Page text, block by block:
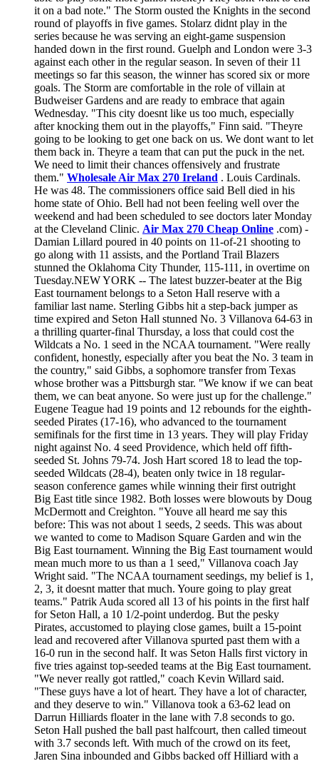
it on a bad note." The Storm ousted the Knights in the second
round of playoffs in five games. Stolarz didnt play in the
series because he was serving an eight-game suspension
handed down in the first round. Guelph and London were 3-3
against each other in the regular season. In seven of their 11
meetings so far this season, the winner has scored six or more
goals. The Storm are comfortable in the role of villain at
Budweiser Gardens and are ready to embrace that again
Wednesday. "This city doesnt like us too much, especially
after knocking them out in the playoffs," Finn said. "Theyre
going to be looking to get one back on us. We dont want to let
them back in. Theyre a team that can put the puck in the net.
We need to limit their chances offensively and frustrate
them." Wholesale Air Max 270 Ireland . Louis Cardinals.
He was 48. The commissioners office said Bell died in his
home state of Ohio. Bell had not been feeling well over the
weekend and had been scheduled to see doctors later Monday
at the Cleveland Clinic. Air Max 270 Cheap Online .com) -
Damian Lillard poured in 40 points on 11-of-21 shooting to
go along with 11 assists, and the Portland Trail Blazers
stunned the Oklahoma City Thunder, 115-111, in overtime on
Tuesday.NEW YORK -- The latest buzzer-beater at the Big
East tournament belongs to a Seton Hall reserve with a
familiar last name. Sterling Gibbs hit a step-back jumper as
time expired and Seton Hall stunned No. 3 Villanova 64-63 in
a thrilling quarter-final Thursday, a loss that could cost the
Wildcats a No. 1 seed in the NCAA tournament. "Were really
confident, honestly, especially after you beat the No. 3 team in
the country," said Gibbs, a sophomore transfer from Texas
whose brother was a Pittsburgh star. "We know if we can beat
them, we can beat anyone. So were just up for the challenge."
Eugene Teague had 19 points and 12 rebounds for the eighth-
seeded Pirates (17-16), who advanced to the tournament
semifinals for the first time in 13 years. They will play Friday
night against No. 4 seed Providence, which held off fifth-
seeded St. Johns 79-74. Josh Hart scored 18 to lead the top-
seeded Wildcats (28-4), beaten only twice in 18 regular-
season conference games while winning their first outright
Big East title since 1982. Both losses were blowouts by Doug
McDermott and Creighton. "Youve all heard me say this
before: This was not about 1 seeds, 2 seeds. This was about
we wanted to come to Madison Square Garden and win the
Big East tournament. Winning the Big East tournament would
mean much more to us than a 1 seed," Villanova coach Jay
Wright said. "The NCAA tournament seedings, my belief is 1,
2, 3, it doesnt matter that much. Youre going to play great
teams." Patrik Auda scored all 13 of his points in the first half
for Seton Hall, a 10 1/2-point underdog. But the pesky
Pirates, accustomed to playing close games, built a 15-point
lead and recovered after Villanova spurted past them with a
16-0 run in the second half. It was Seton Halls first victory in
five tries against top-seeded teams at the Big East tournament.
"We never really got rattled," coach Kevin Willard said.
"These guys have a lot of heart. They have a lot of character,
and they deserve to win." Villanova took a 63-62 lead on
Darrun Hilliards floater in the lane with 7.8 seconds to go.
Seton Hall pushed the ball past halfcourt, then called timeout
with 3.7 seconds left. With much of the crowd on its feet,
Jaren Sina inbounded and Gibbs backed off Hilliard with a